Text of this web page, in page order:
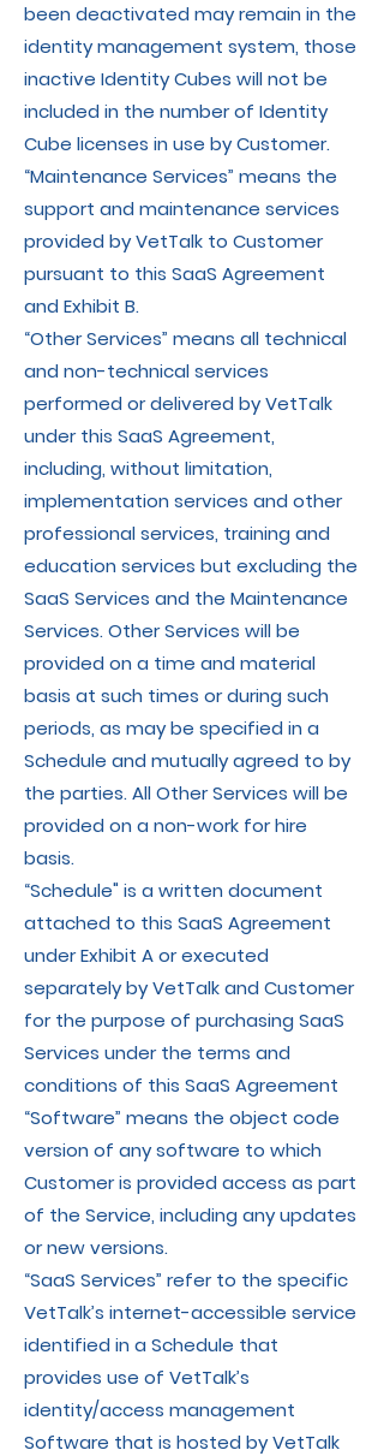
been deactivated may remain in the
identity management system, those
inactive Identity Cubes will not be
included in the number of Identity
Cube licenses in use by Customer.
“Maintenance Services” means the
support and maintenance services
provided by VetTalk to Customer
pursuant to this SaaS Agreement
and Exhibit B.
“Other Services” means all technical
and non-technical services
performed or delivered by VetTalk
under this SaaS Agreement,
including, without limitation,
implementation services and other
professional services, training and
education services but excluding the
SaaS Services and the Maintenance
Services. Other Services will be
provided on a time and material
basis at such times or during such
periods, as may be specified in a
Schedule and mutually agreed to by
the parties. All Other Services will be
provided on a non-work for hire
basis.
“Schedule" is a written document
attached to this SaaS Agreement
under Exhibit A or executed
separately by VetTalk and Customer
for the purpose of purchasing SaaS
Services under the terms and
conditions of this SaaS Agreement
“Software” means the object code
version of any software to which
Customer is provided access as part
of the Service, including any updates
or new versions.
“SaaS Services” refer to the specific
VetTalk’s internet-accessible service
identified in a Schedule that
provides use of VetTalk’s
identity/access management
Software that is hosted by VetTalk